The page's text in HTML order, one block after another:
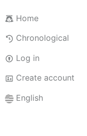
Home
Chronological
Log in
Create account
English